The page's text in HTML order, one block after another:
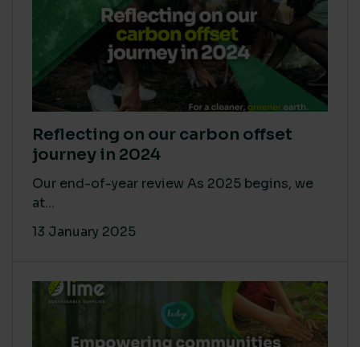
Reflecting on our carbon offset
journey in 2024
Our end-of-year review As 2025 begins, we
at...
13 January 2025